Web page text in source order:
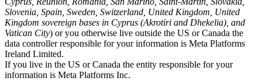
Slovenia, Spain, Sweden, Switzerland, United Kingdom, United
Kingdom sovereign bases in Cyprus (Akrotiri and Dhekelia), and
Vatican City) or you otherwise live outside the US or Canada the
data controller responsible for your information is Meta Platforms
Ireland Limited.
If you live in the US or Canada the entity responsible for your
information is Meta Platforms Inc.